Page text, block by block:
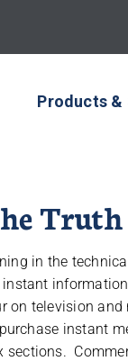
Products &
in the
on television
instant
sections.